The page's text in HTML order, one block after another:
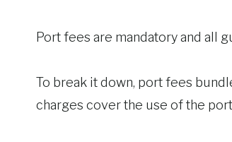
Port fees are mandatory and all
To break it down, port fees
charges cover the use of the